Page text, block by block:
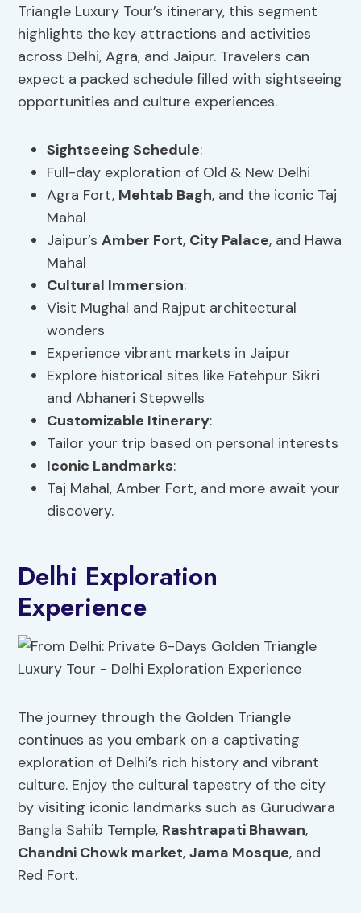
Triangle Luxury Tour’s itinerary, this segment
highlights the key attractions and activities
across Delhi, Agra, and Jaipur. Travelers can
expect a packed schedule filled with sightseeing
opportunities and culture experiences.
Sightseeing Schedule:
Full-day exploration of Old & New Delhi
Agra Fort, Mehtab Bagh, and the iconic Taj
Mahal
Jaipur’sAmber Fort, City Palace, and Hawa
Mahal
Cultural Immersion:
Visit Mughal and Rajput architectural
wonders
Experience vibrant markets in Jaipur
Explore historical sites like Fatehpur Sikri
and Abhaneri Stepwells
Customizable Itinerary:
Tailor your trip based on personal interests
Iconic Landmarks:
Taj Mahal, Amber Fort, and more await your
discovery.
Delhi Exploration
Experience
The journey through the Golden Triangle
continues as you embark on a captivating
exploration of Delhi’s rich history and vibrant
culture. Enjoy the cultural tapestry of the city
by visiting iconic landmarks such as Gurudwara
Bangla Sahib Temple, Rashtrapati Bhawan,
Chandni Chowk market,Jama Mosque, and
Red Fort.